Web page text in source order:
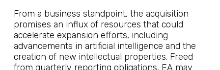
From a business standpoint, the acquisition
promises an influx of resources that could
accelerate expansion efforts, including
advancements in artificial intelligence and the
creation of new intellectual properties. Freed
from quarterly reporting obligations, EA may